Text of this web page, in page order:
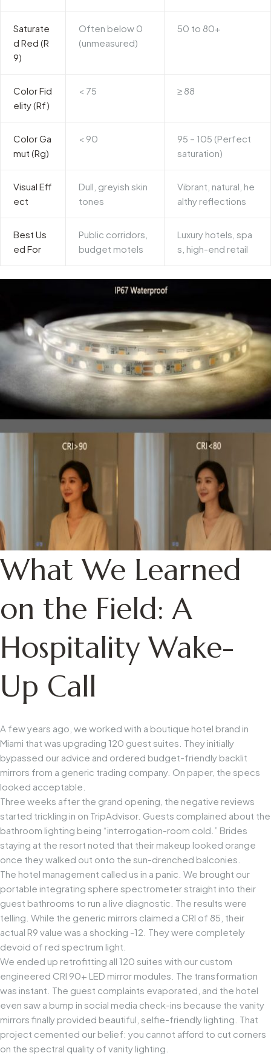
Saturate
d Red (R
9)
Often below 0
(unmeasured)
50 to 80+
Color Fid
elity (Rf)
< 75 ≥ 88
Color Ga
mut (Rg)
< 90
95 – 105 (Perfect
saturation)
Visual Eff
ect
Dull, greyish skin
tones
Vibrant, natural, he
althy reflections
Best Us
ed For
Public corridors,
budget motels
Luxury hotels, spa
s, high-end retail
What We Learned
on the Field: A
Hospitality Wake-
Up Call
A few years ago, we worked with a boutique hotel brand in
Miami that was upgrading 120 guest suites. They initially
bypassed our advice and ordered budget-friendly backlit
mirrors from a generic trading company. On paper, the specs
looked acceptable.
Three weeks after the grand opening, the negative reviews
started trickling in on TripAdvisor. Guests complained about the
bathroom lighting being “interrogation-room cold.” Brides
staying at the resort noted that their makeup looked orange
once they walked out onto the sun-drenched balconies.
The hotel management called us in a panic. We brought our
portable integrating sphere spectrometer straight into their
guest bathrooms to run a live diagnostic. The results were
telling. While the generic mirrors claimed a CRI of 85, their
actual R9 value was a shocking -12. They were completely
devoid of red spectrum light.
We ended up retrofitting all 120 suites with our custom
engineered CRI 90+ LED mirror modules . The transformation
was instant. The guest complaints evaporated, and the hotel
even saw a bump in social media check-ins because the vanity
mirrors finally provided beautiful, selfie-friendly lighting. That
project cemented our belief: you cannot afford to cut corners
on the spectral quality of vanity lighting.